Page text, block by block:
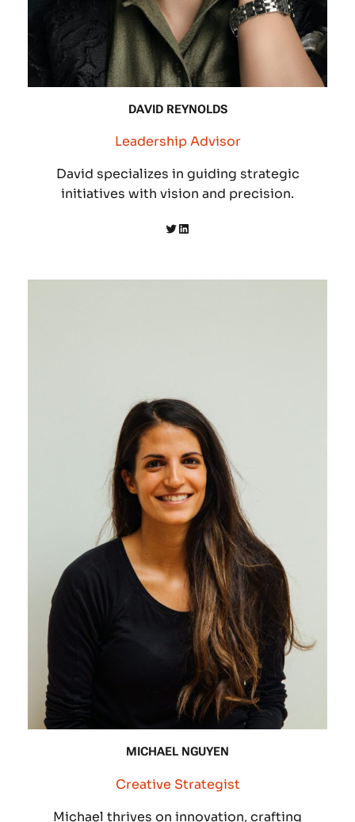
DAVID REYNOLDS
Leadership Advisor
David specializes in guiding strategic
initiatives with vision and precision.
Twitter LinkedIn
MICHAEL NGUYEN
Creative Strategist
Michael thrives on innovation, crafting